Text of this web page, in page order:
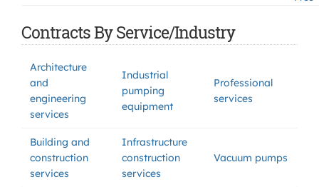
Contracts By Service/Industry
Architecture
and
engineering
services
Industrial
pumping
equipment
Professional
services
Building and
construction
services
Infrastructure
construction
services
Vacuum pumps